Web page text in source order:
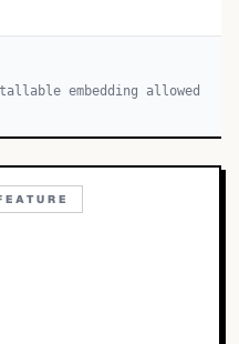
embedding allowed